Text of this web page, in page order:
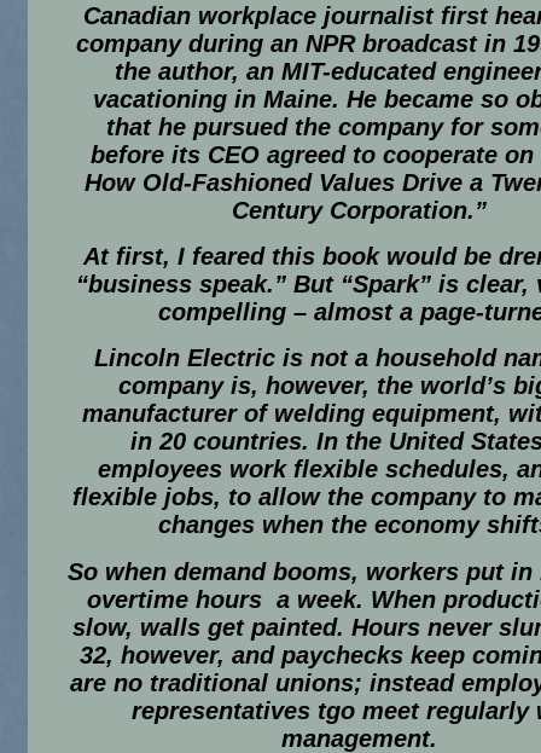
Canadian workplace journalist first
company during an NPR broadcast in
the author, an MIT-educated
vacationing in Maine. He became so
that he pursued the company for
before its CEO agreed to cooperate on
How Old-Fashioned Values Drive a
Century Corporation.”
At first, I feared this book would be
“business speak.” But “Spark” is clear,
compelling – almost a page-
Lincoln Electric is not a household
company is, however, the world’s
manufacturer of welding equipment,
in 20 countries. In the United
employees work flexible schedules,
flexible jobs, to allow the company to
changes when the economy
So when demand booms, workers put in
overtime hours a week. When
slow, walls get painted. Hours never
32, however, and paychecks keep
are no traditional unions; instead
representatives tgo meet regularly
management.